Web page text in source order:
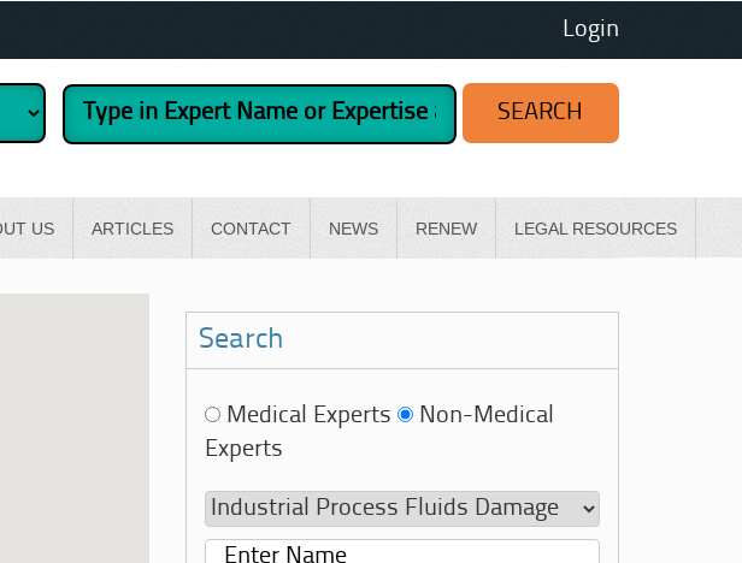
Login
US ARTICLES CONTACT NEWS RENEW LEGAL RESOURCES
Search
Medical Experts
Non-Medical
Experts